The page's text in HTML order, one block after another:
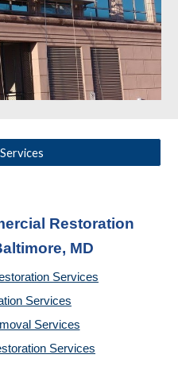
Restoration
MD
Services
Services
Services
Services